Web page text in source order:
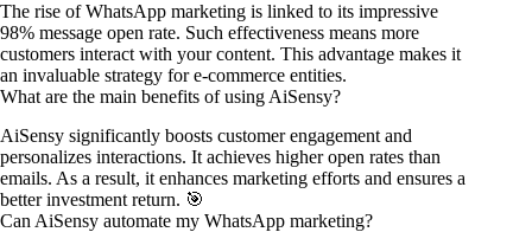
The rise of WhatsApp marketing is linked to its impressive
98% message open rate. Such effectiveness means more
customers interact with your content. This advantage makes it
an invaluable strategy for e-commerce entities.
What are the main benefits of using AiSensy?
AiSensy significantly boosts customer engagement and
personalizes interactions. It achieves higher open rates than
emails. As a result, it enhances marketing efforts and ensures a
better investment return. 🎯
Can AiSensy automate my WhatsApp marketing?